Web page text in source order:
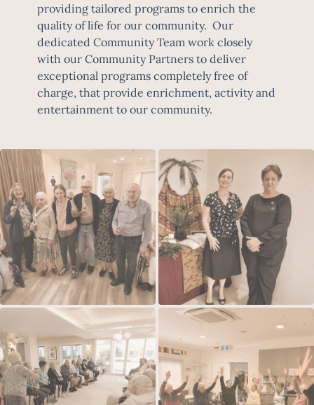
providing tailored programs to enrich the
quality of life for our community. Our
dedicated Community Team work closely
with our Community Partners to deliver
exceptional programs completely free of
charge, that provide enrichment, activity and
entertainment to our community.